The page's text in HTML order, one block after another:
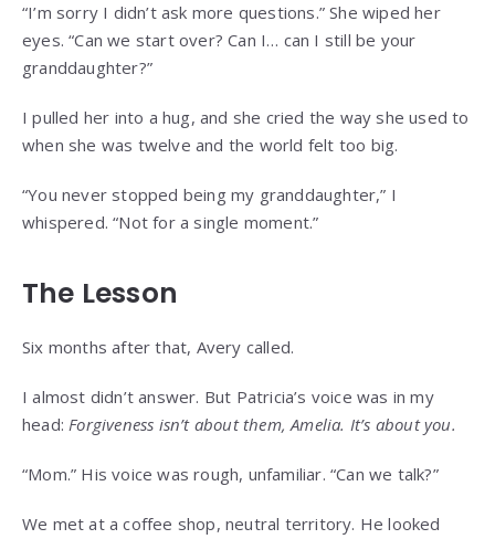
“I’m sorry I didn’t ask more questions.” She wiped her
eyes. “Can we start over? Can I… can I still be your
granddaughter?”
I pulled her into a hug, and she cried the way she used to
when she was twelve and the world felt too big.
“You never stopped being my granddaughter,” I
whispered. “Not for a single moment.”
The Lesson
Six months after that, Avery called.
I almost didn’t answer. But Patricia’s voice was in my
head:Forgiveness isn’t about them, Amelia. It’s about you.
“Mom.” His voice was rough, unfamiliar. “Can we talk?”
We met at a coffee shop, neutral territory. He looked